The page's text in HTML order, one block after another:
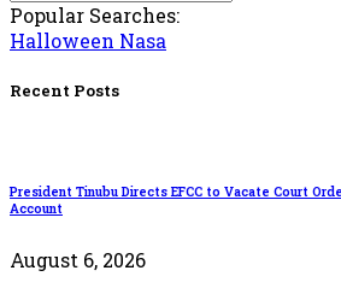
Popular Searches:
Halloween Nasa
Recent Posts
President Tinubu Directs EFCC to Vacate Court
Account
August 6, 2026